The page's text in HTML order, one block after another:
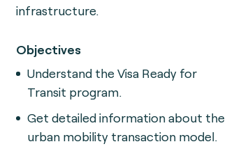
infrastructure.
Objectives
Understand the Visa Ready for
Transit program.
Get detailed information about the
urban mobility transaction model.